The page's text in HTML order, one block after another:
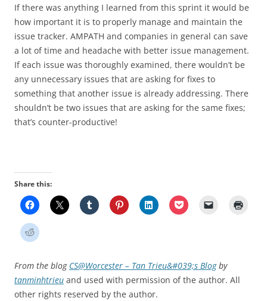
If there was anything I learned from this sprint it would be
how important it is to properly manage and maintain the
issue tracker. AMPATH and companies in general can save
a lot of time and headache with better issue management.
If each issue was thoroughly examined, there wouldn’t be
any unnecessary issues that are asking for fixes to
something that another issue is already addressing. There
shouldn’t be two issues that are asking for the same fixes;
that’s counter-productive!
Share this:
From the blog CS@Worcester – Tan Trieu&#039;s Blogby
tanminhtrieu and used with permission of the author. All
other rights reserved by the author.